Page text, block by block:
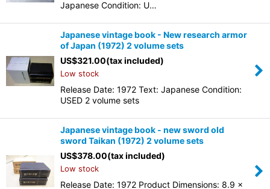
Japanese Condition: U…
Japanese vintage book - New research armor
of Japan (1972) 2 volume sets
US$321.00(tax included)
Low stock
Release Date: 1972 Text: Japanese Condition:
USED 2 volume sets
Japanese vintage book - new sword old
sword Taikan (1972) 2 volume sets
US$378.00(tax included)
Low stock
Release Date: 1972 Product Dimensions: 8.9 x